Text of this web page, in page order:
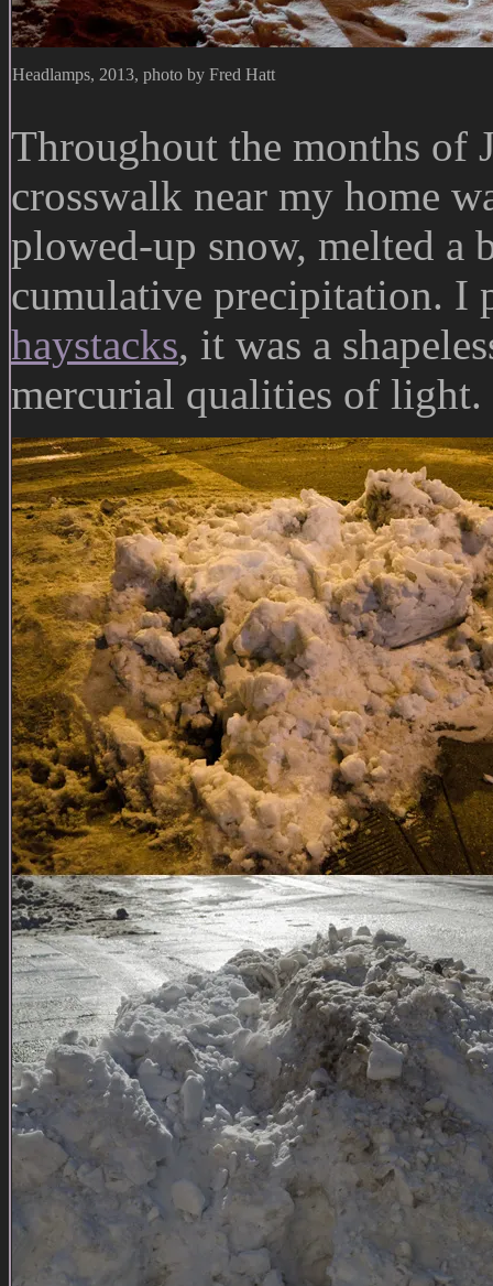
Headlamps, 2013, photo by Fred Hatt
Throughout the months of
crosswalk near my home
plowed-up snow, melted a
cumulative precipitation. I
haystacks, it was a
mercurial qualities of light.